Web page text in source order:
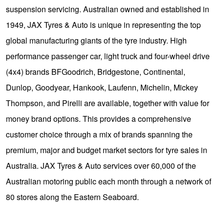
suspension servicing. Australian owned and established in
1949, JAX Tyres & Auto is unique in representing the top
global manufacturing giants of the tyre industry. High
performance passenger car, light truck and four-wheel drive
(4x4) brands BFGoodrich, Bridgestone, Continental,
Dunlop, Goodyear, Hankook, Laufenn, Michelin, Mickey
Thompson, and Pirelli are available, together with value for
money brand options. This provides a comprehensive
customer choice through a mix of brands spanning the
premium, major and budget market sectors for tyre sales in
Australia. JAX Tyres & Auto services over 60,000 of the
Australian motoring public each month through a network of
80 stores along the Eastern Seaboard.